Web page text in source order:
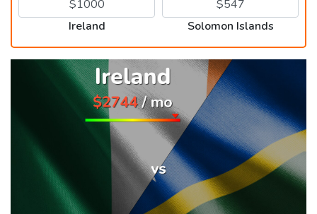
Ireland Solomon Islands